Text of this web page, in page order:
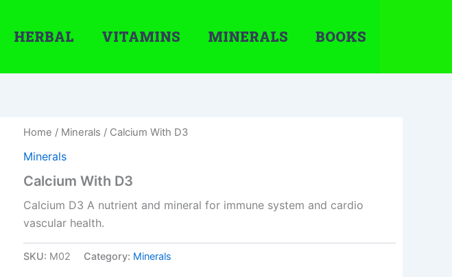
HERBAL VITAMINS MINERALS BOOKS
Home / Minerals / Calcium With D3
Minerals
Calcium With D3
Calcium D3 A nutrient and mineral for immune system and cardio
vascular health.
SKU: M02 Category: Minerals